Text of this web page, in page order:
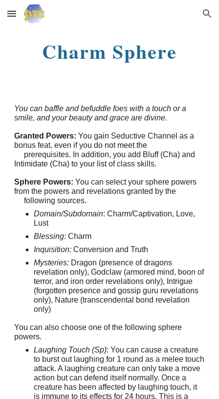
Skip to main content Skip to navigation
Charm Sphere
You can baffle and befuddle foes with a touch or a
smile, and your beauty and grace are divine.
Granted Powers: You gain Seductive Channel as a
bonus feat, even if you do not meet the
prerequisites. In addition, you add Bluff (Cha) and
Intimidate (Cha) to your list of class skills.
Sphere Powers: You can select your sphere powers
from the powers and revelations granted by the
following sources.
Domain/Subdomain: Charm/Captivation, Love,
Lust
Blessing: Charm
Inquisition: Conversion and Truth
Mysteries: Dragon (presence of dragons
revelation only), Godclaw (armored mind, boon of
terror, and iron order revelations only), Intrigue
(forgotten presence and gossip guru revelations
only), Nature (transcendental bond revelation
only)
You can also choose one of the following sphere
powers.
Laughing Touch (Sp): You can cause a creature
to burst out laughing for 1 round as a melee touch
attack. A laughing creature can only take a move
action but can defend itself normally. Once a
creature has been affected by laughing touch, it
is immune to its effects for 24 hours. This is a